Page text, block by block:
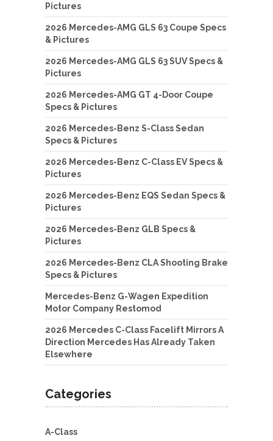
Pictures
2026 Mercedes-AMG GLS 63 Coupe Specs
& Pictures
2026 Mercedes-AMG GLS 63 SUV Specs &
Pictures
2026 Mercedes-AMG GT 4-Door Coupe
Specs & Pictures
2026 Mercedes-Benz S-Class Sedan
Specs & Pictures
2026 Mercedes-Benz C-Class EV Specs &
Pictures
2026 Mercedes-Benz EQS Sedan Specs &
Pictures
2026 Mercedes-Benz GLB Specs &
Pictures
2026 Mercedes-Benz CLA Shooting Brake
Specs & Pictures
Mercedes-Benz G-Wagen Expedition
Motor Company Restomod
2026 Mercedes C-Class Facelift Mirrors A
Direction Mercedes Has Already Taken
Elsewhere
Categories
A-Class